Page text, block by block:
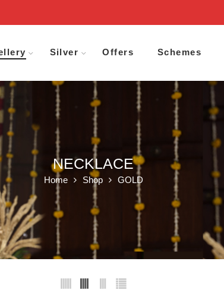
Silver Offers Schemes
NECKLACE
Home Shop GOLD